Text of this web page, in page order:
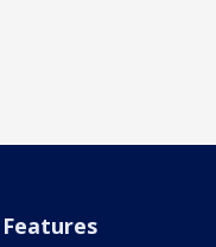
Features